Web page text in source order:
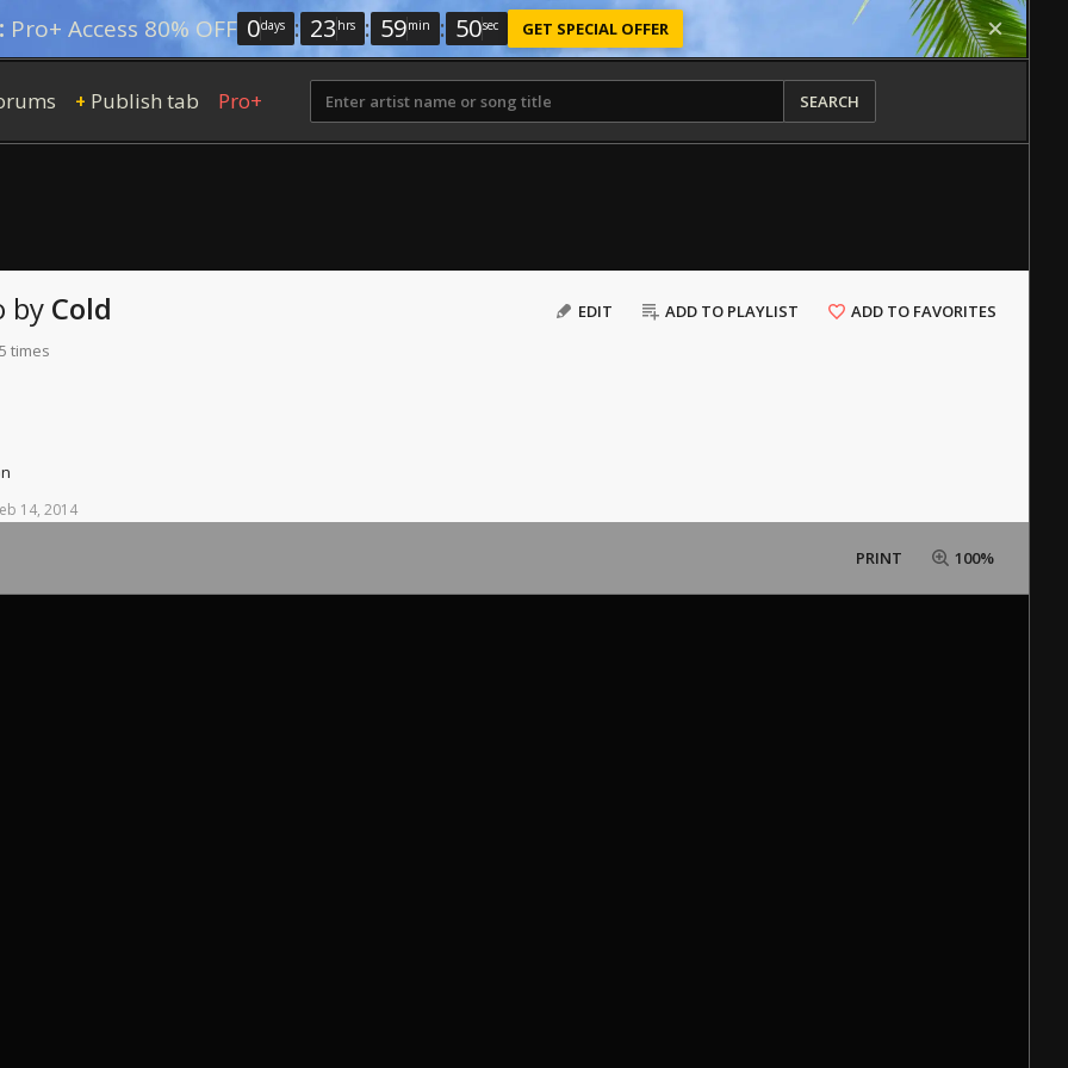
Pro+ Access 80% OFF 0days : 23 hrs : 59min : 49sec GET SPECIAL OFFER
+ Publish tab Pro+ SEARCH
EDIT ADD TO PLAYLIST ADD TO FAVORITES
by Cold
times
14, 2014
PRINT 100%